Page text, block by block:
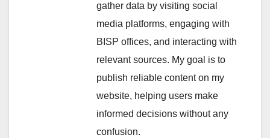
gather data by visiting social
media platforms, engaging with
BISP offices, and interacting with
relevant sources. My goal is to
publish reliable content on my
website, helping users make
informed decisions without any
confusion.